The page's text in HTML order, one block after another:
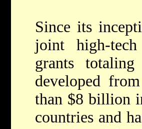
Since its
joint high-
grants
developed
than $8 billion
countries and